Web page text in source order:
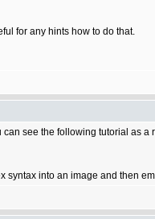
for any hints how to do that.
see the following tutorial as a
syntax into an image and then